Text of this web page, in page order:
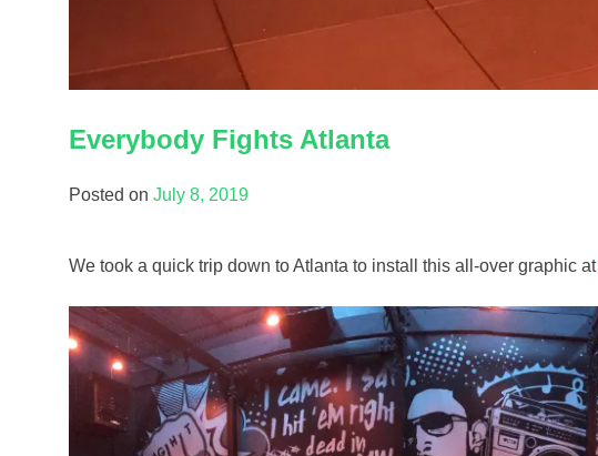
Everybody Fights Atlanta
Posted on July 8, 2019
We took a quick trip down to Atlanta to install this all-over graphic at